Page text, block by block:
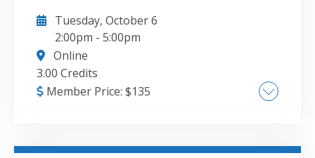
Tuesday, October 6
2:00pm -5:00pm
Online
3.00 Credits
Member Price: $135